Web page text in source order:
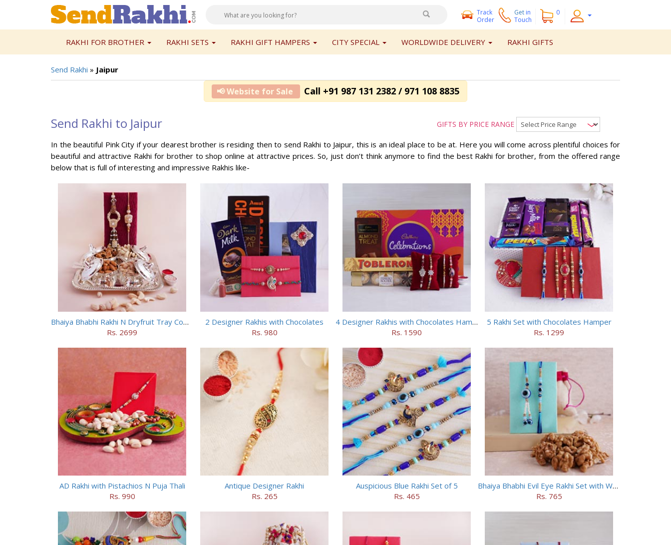
Track
Order
Get in
Touch
0
RAKHI FOR BROTHER RAKHI SETS RAKHI GIFT HAMPERS CITY SPECIAL WORLDWIDE DELIVERY RAKHI GIFTS
Send Rakhi » Jaipur
📢 Website for Sale Call +91 987 131 2382 / 971 108 8835
Send Rakhi to Jaipur GIFTS BY PRICE RANGE
In the beautiful Pink City if your dearest brother is residing then to send Rakhi to Jaipur, this is an ideal place to be at. Here you will come across plentiful choices for
beautiful and attractive Rakhi for brother to shop online at attractive prices. So, just don’t think anymore to find the best Rakhi for brother, from the offered range
below that is full of interesting and impressive Rakhis like-
Bhaiya Bhabhi Rakhi N Dryfruit Tray Combo
Rs. 2699
2 Designer Rakhis with Chocolates
Rs. 980
4 Designer Rakhis with Chocolates Hamper
Rs. 1590
5 Rakhi Set with Chocolates Hamper
Rs. 1299
AD Rakhi with Pistachios N Puja Thali
Rs. 990
Antique Designer Rakhi
Rs. 265
Auspicious Blue Rakhi Set of 5
Rs. 465
Bhaiya Bhabhi Evil Eye Rakhi Set with Walnuts in Potli
Rs. 765